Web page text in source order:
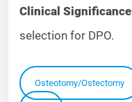
Clinical
selection for DPO.
Osteotomy/Ostectomy